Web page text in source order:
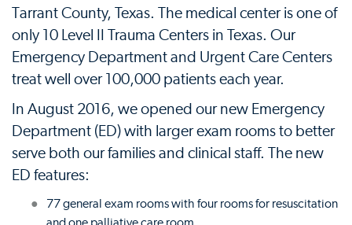
Tarrant County, Texas. The medical center is one of
only 10 Level II Trauma Centers in Texas. Our
Emergency Department and Urgent Care Centers
treat well over 100,000 patients each year.
In August 2016, we opened our new Emergency
Department (ED) with larger exam rooms to better
serve both our families and clinical staff. The new
ED features:
77 general exam rooms with four rooms for resuscitation